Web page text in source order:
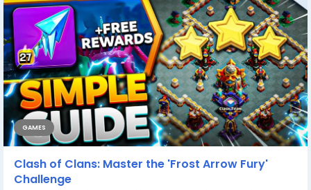
GAMES
Clash of Clans: Master the 'Frost Arrow Fury'
Challenge